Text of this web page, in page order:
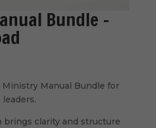
Bundle –
Manual Bundle for
brings clarity and structure